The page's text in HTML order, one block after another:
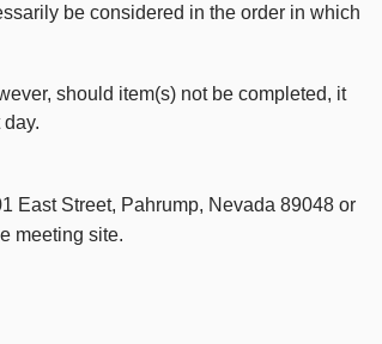
be considered in the order in which
should item(s) not be completed, it
East Street, Pahrump, Nevada 89048 or
meeting site.